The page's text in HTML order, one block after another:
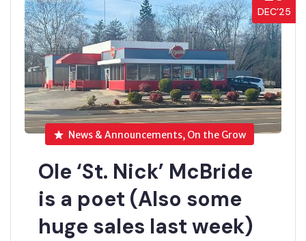
DEC’25
News & Announcements, On the Grow
Ole ‘St. Nick’ McBride
is a poet (Also some
huge sales last week)